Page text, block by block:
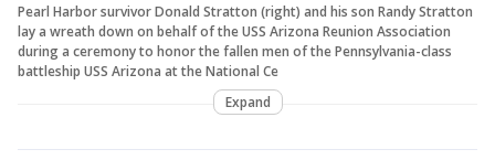
Pearl Harbor survivor Donald Stratton (right) and his son Randy Stratton
lay a wreath down on behalf of the USS Arizona Reunion Association
during a ceremony to honor the fallen men of the Pennsylvania-class
battleship USS Arizona at the National Ce
Expand